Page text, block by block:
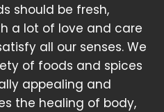
should be fresh,
a lot of love and care
all our senses. We
of foods and spices
appealing and
the healing of body,